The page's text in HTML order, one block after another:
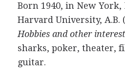
Born 1940, in New York,
Harvard University, A.B.
Hobbies and other
sharks, poker, theater,
guitar.